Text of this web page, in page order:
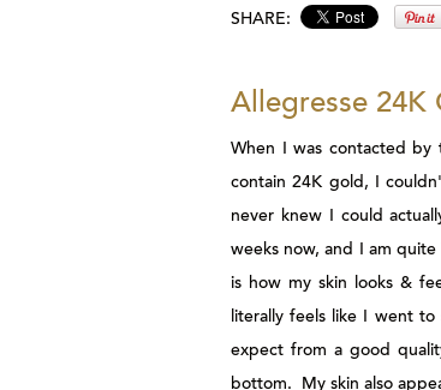
SHARE:
Allegresse 24K
When I was contacted by
contain 24K gold, I
never knew I could
weeks now, and I am
is how my skin looks &
literally feels like I went
expect from a good
bottom. My skin also